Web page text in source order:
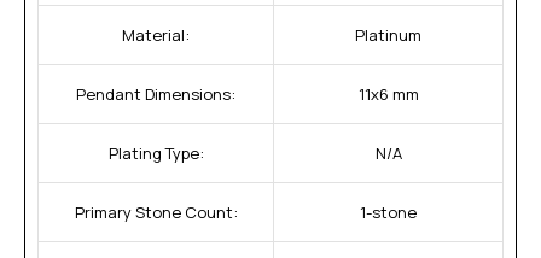
Material: Platinum
Pendant Dimensions: 11x6 mm
Plating Type: N/A
Primary Stone Count: 1-stone